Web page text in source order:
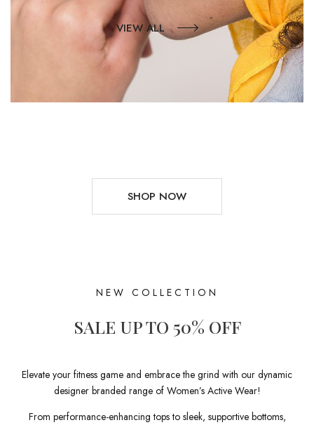
VIEW ALL
SHOP NOW
NEW COLLECTION
SALE UP TO 50% OFF
Elevate your fitness game and embrace the grind with our dynamic
designer branded range of Women’s Active Wear!
From performance-enhancing tops to sleek, supportive bottoms,